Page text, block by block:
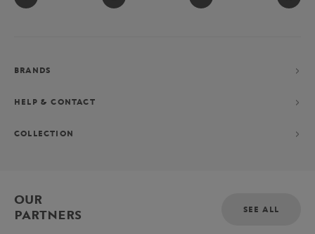
BRANDS
HELP & CONTACT
COLLECTION
OUR
PARTNERS
SEE ALL